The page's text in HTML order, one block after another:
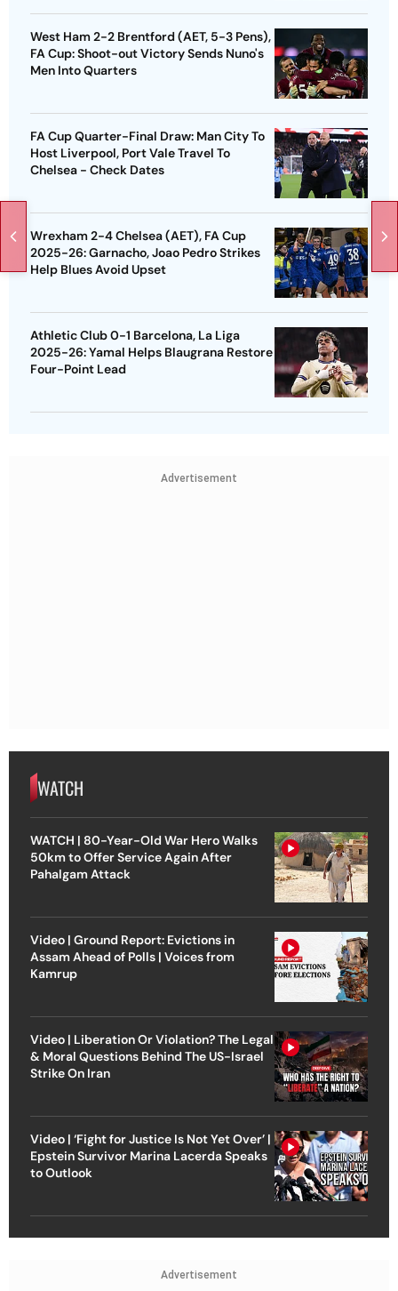
West Ham 2-2 Brentford (AET, 5-3 Pens),
FA Cup: Shoot-out Victory Sends Nuno's
Men Into Quarters
FA Cup Quarter-Final Draw: Man City To
Host Liverpool, Port Vale Travel To
Chelsea - Check Dates
Wrexham 2-4 Chelsea (AET), FA Cup
2025-26: Garnacho, Joao Pedro Strikes
Help Blues Avoid Upset
Athletic Club 0-1 Barcelona, La Liga
2025-26: Yamal Helps Blaugrana Restore
Four-Point Lead
Advertisement
WATCH
WATCH | 80-Year-Old War Hero Walks
50km to Offer Service Again After
Pahalgam Attack
Video | Ground Report: Evictions in
Assam Ahead of Polls | Voices from
Kamrup
Video | Liberation Or Violation? The Legal
& Moral Questions Behind The US-Israel
Strike On Iran
Video | ‘Fight for Justice Is Not Yet Over’ |
Epstein Survivor Marina Lacerda Speaks
to Outlook
Advertisement